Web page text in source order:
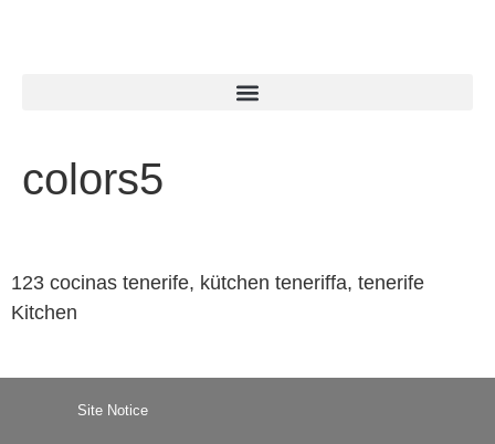
colors5
123 cocinas tenerife, kütchen teneriffa, tenerife
Kitchen
Site Notice